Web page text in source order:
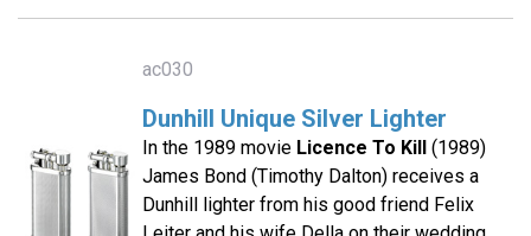
ac030
Dunhill Unique Silver Lighter
In the 1989 movie Licence To Kill(1989)
James Bond (Timothy Dalton) receives a
Dunhill lighter from his good friend Felix